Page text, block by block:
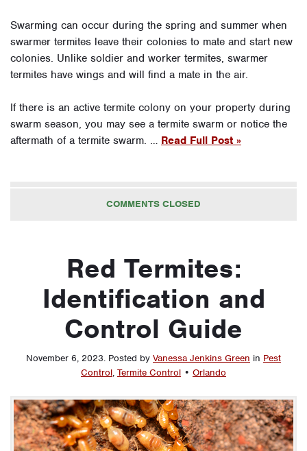
Swarming can occur during the spring and summer when
swarmer termites leave their colonies to mate and start new
colonies. Unlike soldier and worker termites, swarmer
termites have wings and will find a mate in the air.
If there is an active termite colony on your property during
swarm season, you may see a termite swarm or notice the
aftermath of a termite swarm. … Read Full Post »
COMMENTS CLOSED
Red Termites:
Identification and
Control Guide
November 6, 2023. Posted by Vanessa Jenkins Green in Pest
Control, Termite Control • Orlando